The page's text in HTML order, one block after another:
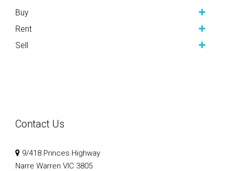
Buy
Rent
Sell
Contact Us
9/418 Princes Highway
Narre Warren VIC 3805